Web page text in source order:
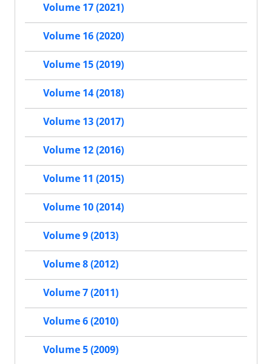
Volume 17 (2021)
Volume 16 (2020)
Volume 15 (2019)
Volume 14 (2018)
Volume 13 (2017)
Volume 12 (2016)
Volume 11 (2015)
Volume 10 (2014)
Volume 9 (2013)
Volume 8 (2012)
Volume 7 (2011)
Volume 6 (2010)
Volume 5 (2009)